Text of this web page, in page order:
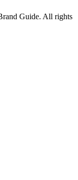
Guide. All rights